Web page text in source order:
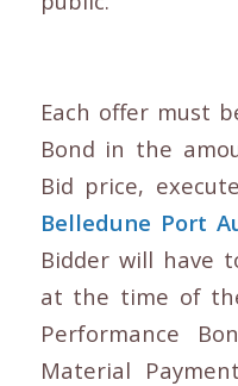
Each offer must
Bond in the
Bid price,
Belledune Port
Bidder will have
at the time of
Performance
Material